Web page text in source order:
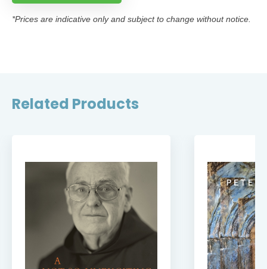
*Prices are indicative only and subject to change without notice.
Related Products